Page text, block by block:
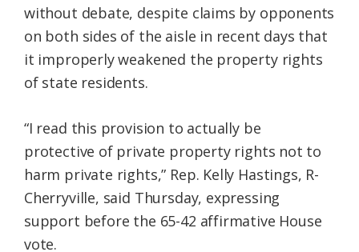
without debate, despite claims by opponents
on both sides of the aisle in recent days that
it improperly weakened the property rights
of state residents.
“I read this provision to actually be
protective of private property rights not to
harm private rights,” Rep. Kelly Hastings, R-
Cherryville, said Thursday, expressing
support before the 65-42 affirmative House
vote.